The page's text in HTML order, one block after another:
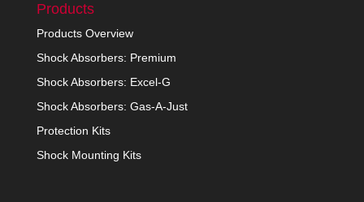
Products
Products Overview
Shock Absorbers: Premium
Shock Absorbers: Excel-G
Shock Absorbers: Gas-A-Just
Protection Kits
Shock Mounting Kits